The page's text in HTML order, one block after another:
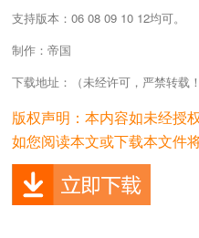
支持版本：06 08 09 10 12均可。
制作：帝国
下载地址：（未经许可，严禁转载！
版权声明：本内容如未经授
如您阅读本文或下载本文件